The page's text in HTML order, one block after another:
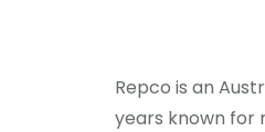
Repco is an
years known for